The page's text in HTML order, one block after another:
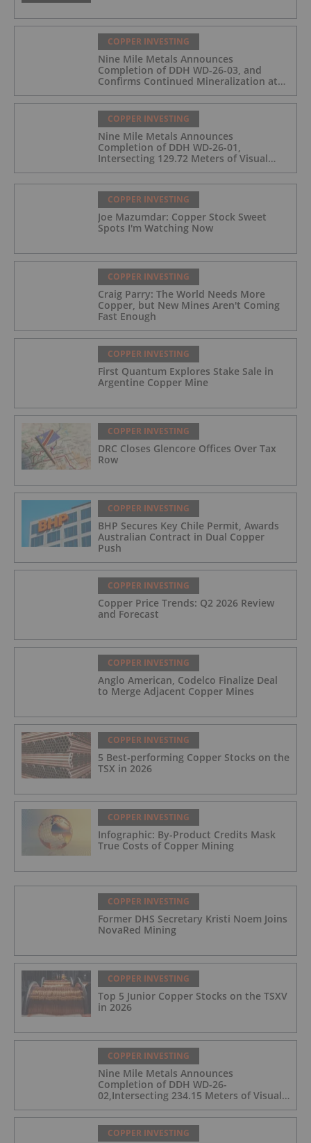
COPPER INVESTING
Nine Mile Metals Announces
Completion of DDH WD-26-03, and
Confirms Continued Mineralization at
the Wedge Deposit
COPPER INVESTING
Nine Mile Metals Announces
Completion of DDH WD-26-01,
Intersecting 129.72 Meters of Visual
Mineralization and Identifies Two
Massive Sulphide Zones
COPPER INVESTING
Joe Mazumdar: Copper Stock Sweet
Spots I'm Watching Now
COPPER INVESTING
Craig Parry: The World Needs More
Copper, but New Mines Aren't Coming
Fast Enough
COPPER INVESTING
First Quantum Explores Stake Sale in
Argentine Copper Mine
COPPER INVESTING
DRC Closes Glencore Offices Over Tax
Row
COPPER INVESTING
BHP Secures Key Chile Permit, Awards
Australian Contract in Dual Copper
Push
COPPER INVESTING
Copper Price Trends: Q2 2026 Review
and Forecast
COPPER INVESTING
Anglo American, Codelco Finalize Deal
to Merge Adjacent Copper Mines
COPPER INVESTING
5 Best-performing Copper Stocks on the
TSX in 2026
COPPER INVESTING
Infographic: By-Product Credits Mask
True Costs of Copper Mining
COPPER INVESTING
Former DHS Secretary Kristi Noem Joins
NovaRed Mining
COPPER INVESTING
Top 5 Junior Copper Stocks on the TSXV
in 2026
COPPER INVESTING
Nine Mile Metals Announces
Completion of DDH WD-26-
02,Intersecting 234.15 Meters of Visual
Mineralization and Discovers a New
Copper Rich VMS Horizon at the Wedge
MineCOPPER INVESTING